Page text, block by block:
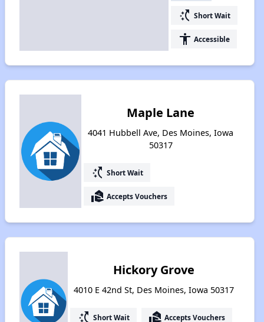
switch_access_shortcut Short Wait
accessibility Accessible
Maple Lane
4041 Hubbell Ave, Des Moines, Iowa
50317
switch_access_shortcut Short Wait
real_estate_agent Accepts Vouchers
Hickory Grove
4010 E 42nd St, Des Moines, Iowa 50317
switch_access_shortcut Short Wait real_estate_agent Accepts Vouchers